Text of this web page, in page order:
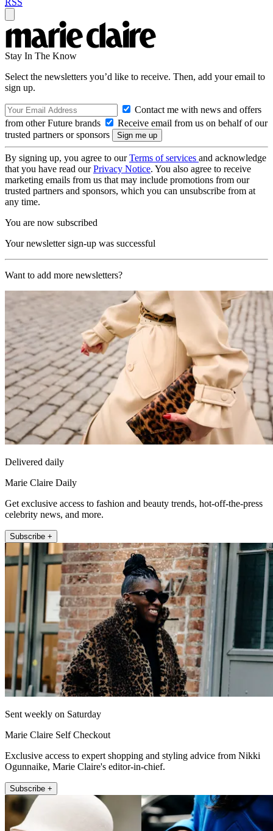
RSS
Stay In The Know
Select the newsletters you’d like to receive. Then, add your email to
sign up.
Contact me with news and offers
from other Future brands
Receive email from us on behalf of our
trusted partners or sponsors
By signing up, you agree to ourTerms of services and acknowledge
that you have read ourPrivacy Notice. You also agree to receive
marketing emails from us that may include promotions from our
trusted partners and sponsors, which you can unsubscribe from at
any time.
You are now subscribed
Your newsletter sign-up was successful
Want to add more newsletters?
Delivered daily
Marie Claire Daily
Get exclusive access to fashion and beauty trends, hot-off-the-press
celebrity news, and more.
Subscribe +
Sent weekly on Saturday
Marie Claire Self Checkout
Exclusive access to expert shopping and styling advice from Nikki
Ogunnaike, Marie Claire's editor-in-chief.
Subscribe +